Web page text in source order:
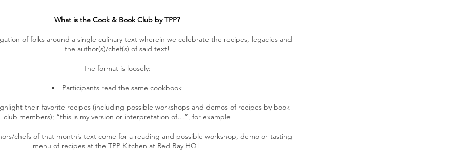
What is the Cook & Book Club by TPP?
of folks around a single culinary text wherein we celebrate the recipes, legacies and
the author(s)/chef(s) of said text!
The format is loosely:
Participants read the same cookbook
their favorite recipes (including possible workshops and demos of recipes by book
club members); “this is my version or interpretation of…”, for example
chefs of that month’s text come for a reading and possible workshop, demo or tasting
menu of recipes at the TPP Kitchen at Red Bay HQ!